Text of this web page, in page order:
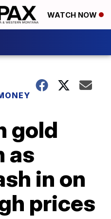
WATCH NOW
gold
as
in on
prices